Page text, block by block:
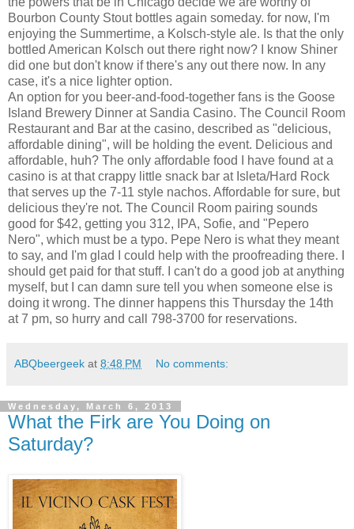
Bourbon County Stout bottles again someday. for now, I'm
enjoying the Summertime, a Kolsch-style ale. Is that the only
bottled American Kolsch out there right now? I know Shiner
did one but don't know if there's any out there now. In any
case, it's a nice lighter option.
An option for you beer-and-food-together fans is the Goose
Island Brewery Dinner at Sandia Casino. The Council Room
Restaurant and Bar at the casino, described as "delicious,
affordable dining", will be holding the event. Delicious and
affordable, huh? The only affordable food I have found at a
casino is at that crappy little snack bar at Isleta/Hard Rock
that serves up the 7-11 style nachos. Affordable for sure, but
delicious they're not. The Council Room pairing sounds
good for $42, getting you 312, IPA, Sofie, and "Pepero
Nero", which must be a typo. Pepe Nero is what they meant
to say, and I'm glad I could help with the proofreading there. I
should get paid for that stuff. I can't do a good job at anything
myself, but I can damn sure tell you when someone else is
doing it wrong. The dinner happens this Thursday the 14th
at 7 pm, so hurry and call 798-3700 for reservations.
ABQbeergeek at 8:48 PM No comments:
Wednesday, March 6, 2013
What the Firk are You Doing on
Saturday?